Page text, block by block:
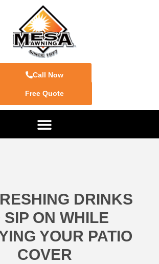
Call Now
Free Quote
DRINKS
SIP ON WHILE
YOUR PATIO
COVER